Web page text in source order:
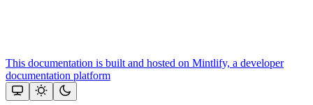
This documentation is built and hosted on Mintlify, a developer
documentation platform